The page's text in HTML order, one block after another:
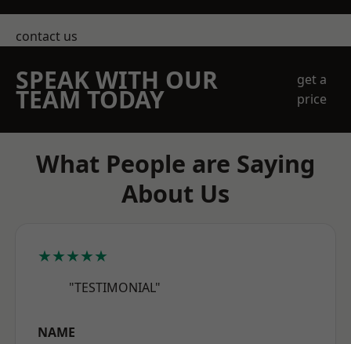
contact us
SPEAK WITH OUR
TEAM TODAY
get a
price
What People are Saying
About Us
★★★★★
"TESTIMONIAL"
NAME